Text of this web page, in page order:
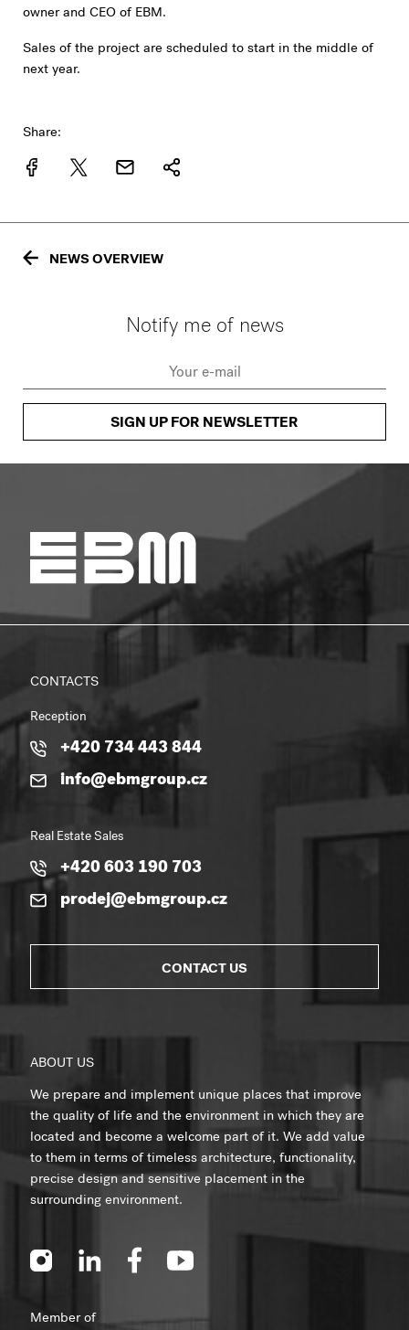
owner and CEO of EBM.
Sales of the project are scheduled to start in the middle of
next year.
Share:
NEWS OVERVIEW
Notify me of news
SIGN UP FOR NEWSLETTER
CONTACTS
Reception
+420 734 443 844
info@ebmgroup.cz
Real Estate Sales
+420 603 190 703
prodej@ebmgroup.cz
CONTACT US
ABOUT US
We prepare and implement unique places that improve
the quality of life and the environment in which they are
located and become a welcome part of it. We add value
to them in terms of timeless architecture, functionality,
precise design and sensitive placement in the
surrounding environment.
Member of